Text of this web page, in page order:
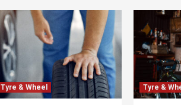
Tyre & Wheel Tyre &